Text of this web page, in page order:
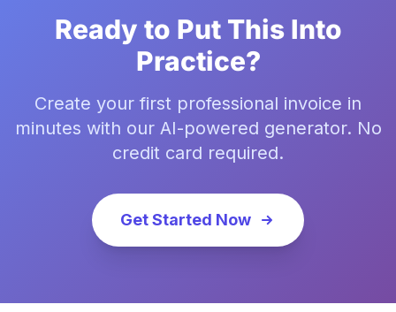
Ready to Put This Into
Practice?
Create your first professional invoice in
minutes with our AI-powered generator. No
credit card required.
Get Started Now